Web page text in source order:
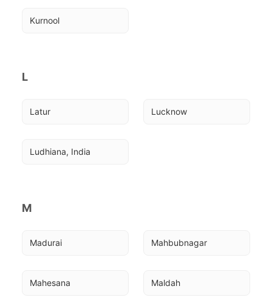
Kurnool
L
Latur Lucknow
Ludhiana, India
M
Madurai Mahbubnagar
Mahesana Maldah